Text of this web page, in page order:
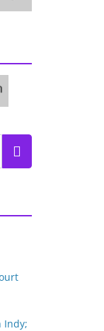
Indy;